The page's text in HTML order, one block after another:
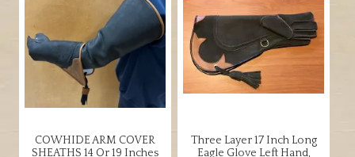
The
options
may
be
chosen
on
product
The
options
may
be
chosen
product
COWHIDE ARM COVER
SHEATHS 14 Or 19 Inches
Three Layer 17 Inch Long
Eagle Glove Left Hand,